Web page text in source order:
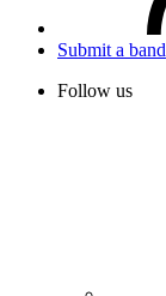
Submit a band
Follow us